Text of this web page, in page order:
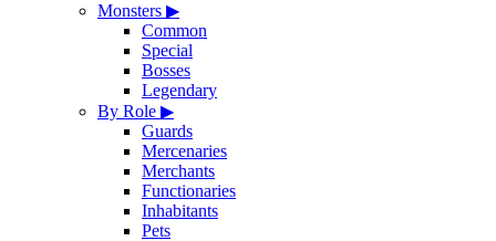
Monsters ▶
Common
Special
Bosses
Legendary
By Role ▶
Guards
Mercenaries
Merchants
Functionaries
Inhabitants
Pets